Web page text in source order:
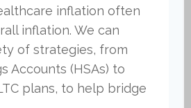
inflation often
inflation. We can
of strategies, from
Accounts (HSAs) to
plans, to help bridge